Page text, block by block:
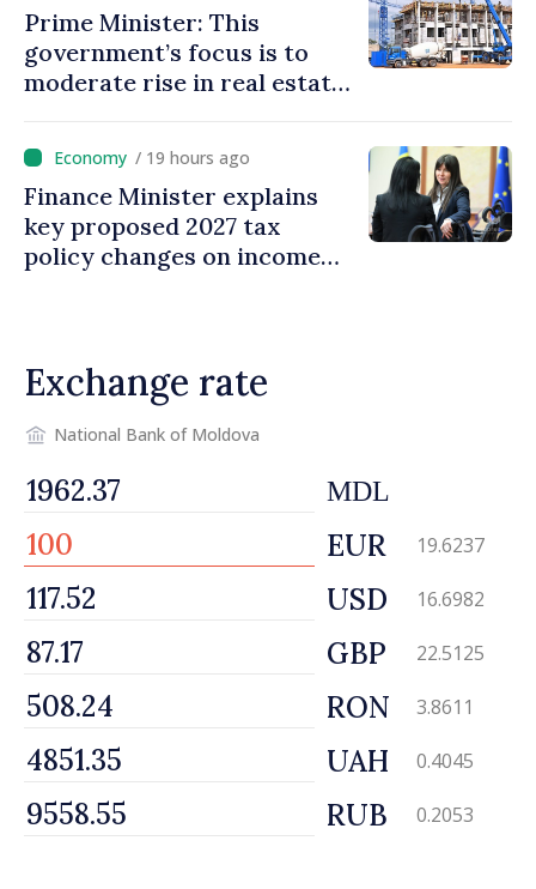
Prime Minister: This
government’s focus is to
moderate rise in real estate
/ 19 hours ago
Finance Minister explains
key proposed 2027 tax
policy changes on income
Exchange rate
National Bank of Moldova
MDL
EUR 19.6237
USD 16.6982
GBP 22.5125
RON 3.8611
UAH 0.4045
RUB 0.2053